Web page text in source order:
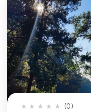
★
★
★
★
★ (0)